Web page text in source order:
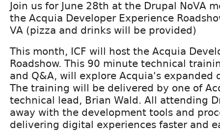
Join us for June 28th at the Drupal NoVA
the Acquia Developer Experience
VA (pizza and drinks will be provided)
This month, ICF will host the Acquia
Roadshow. This 90 minute technical
and Q&A, will explore Acquia's expanded
The training will be delivered by one of
technical lead, Brian Wald. All attending
away with the development tools and
delivering digital experiences faster and